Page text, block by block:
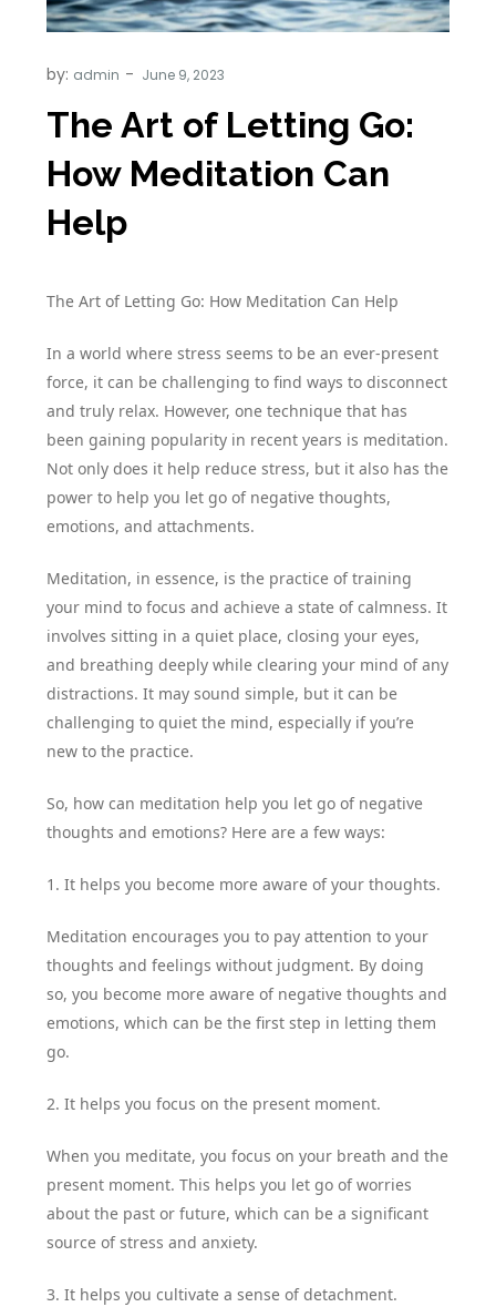
by: admin
The Art of Letting Go:
How Meditation Can
Help
The Art of Letting Go: How Meditation Can Help
In a world where stress seems to be an ever-present
force, it can be challenging to find ways to disconnect
and truly relax. However, one technique that has
been gaining popularity in recent years is meditation.
Not only does it help reduce stress, but it also has the
power to help you let go of negative thoughts,
emotions, and attachments.
Meditation, in essence, is the practice of training
your mind to focus and achieve a state of calmness. It
involves sitting in a quiet place, closing your eyes,
and breathing deeply while clearing your mind of any
distractions. It may sound simple, but it can be
challenging to quiet the mind, especially if you’re
new to the practice.
So, how can meditation help you let go of negative
thoughts and emotions? Here are a few ways:
1. It helps you become more aware of your thoughts.
Meditation encourages you to pay attention to your
thoughts and feelings without judgment. By doing
so, you become more aware of negative thoughts and
emotions, which can be the first step in letting them
go.
2. It helps you focus on the present moment.
When you meditate, you focus on your breath and the
present moment. This helps you let go of worries
about the past or future, which can be a significant
source of stress and anxiety.
3. It helps you cultivate a sense of detachment.